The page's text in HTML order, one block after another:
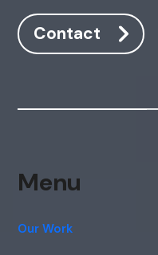
Contact
Menu
Our Work